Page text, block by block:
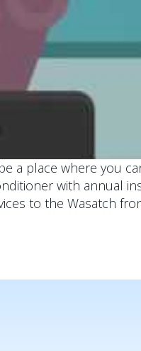
a place where you
with annual
to the Wasatch